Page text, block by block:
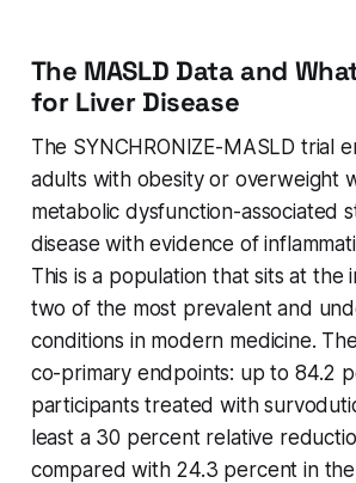
The MASLD Data and
for Liver Disease
The SYNCHRONIZE-MASLD trial
adults with obesity or overweight
metabolic dysfunction-associated
disease with evidence of
This is a population that sits at the
two of the most prevalent and
conditions in modern medicine.
co-primary endpoints: up to 84.2
participants treated with
least a 30 percent relative
compared with 24.3 percent in